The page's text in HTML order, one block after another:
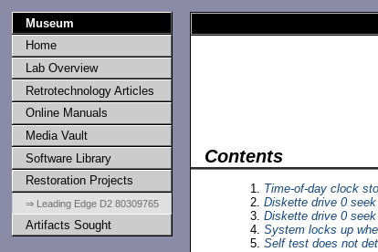
Museum
Home
Lab Overview
Retrotechnology Articles
Online Manuals
Media Vault
Software Library
Restoration Projects
⇒ Leading Edge D2 80309765
Artifacts Sought
Contents
Time-of-day clock
Diskette drive 0
Diskette drive 0
System locks up
Self test does not